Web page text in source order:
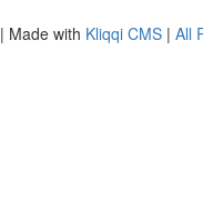
| Made with Kliqqi CMS | All